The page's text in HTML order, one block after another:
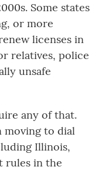
Some states
or more
licenses in
relatives, police
unsafe
any of that.
moving to dial
Illinois,
rules in the